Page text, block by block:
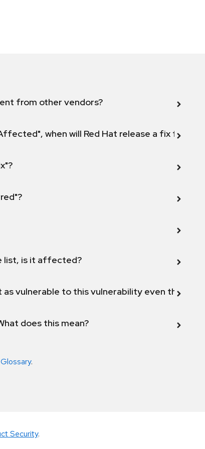
from other vendors?
when will Red Hat release a fix for this
list, is it affected?
vulnerable to this vulnerability even though
does this mean?
.
Security.